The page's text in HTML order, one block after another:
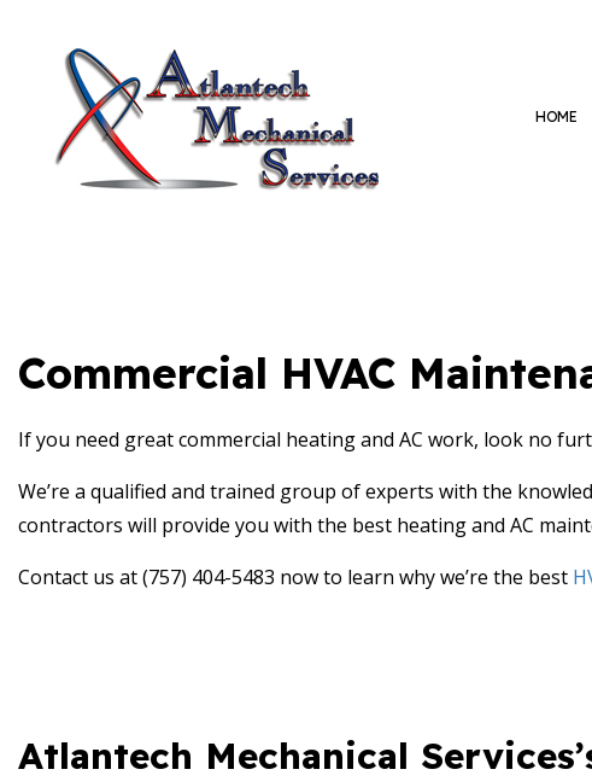
HOME
Commercial HVAC
If you need great commercial heating and AC work, look no
We’re a qualified and trained group of experts with the
contractors will provide you with the best heating and AC
Contact us at (757) 404-5483 now to learn why we’re the best
Atlantech Mechanical